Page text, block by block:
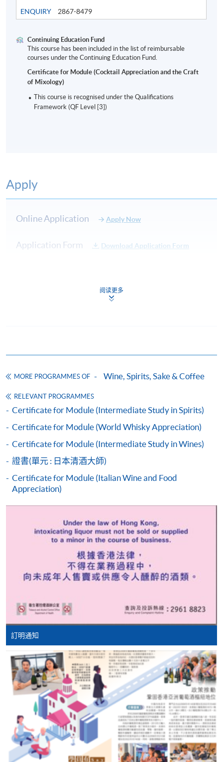
Modern Bar Industry and cocktails
ASSESSMENT AND AWARD
Test 1
Service
20%
Choice
Questions in
unsuccessful, subject to a fee.
Upon successful completion of the programme,
students will be awarded a "Certificate for Module
(Cocktail Appreciation and the Craft of Mixology)"
within the HKU system via HKU SPACE. For those
students who cannot pass the assessments but have
completed at least 70% of attendance, a Statement of
Attendance will be issued to them.
HKU SPACE WINE ALUMNI
ASSOCIATION (WAA)
Students are eligible to be a member of HKU SPACE
Wine Alumni Association (WAA) after completion of
the course. On a regular basis, the executive committee
will post the latest updates and promotional materials
on the availability of the seminars and events, discounts
and offers on the Facebook
at https://www.facebook.com/hkuspacewaa ; Email will
also be sent for information.
ENQUIRY
2867-8479
Continuing Education Fund
This course has been included in the list of reimbursable
courses under the Continuing Education Fund.
Certificate for Module (Cocktail Appreciation and the Craft
of Mixology)
This course is recognised under the Qualifications
Framework (QF Level [3])
Apply
Online Application Apply Now
Application Form Download Application Form
admission courses (courses enrolled on a first come,
settle the payment by using either "PPS by Internet"
(not available via mobile phones), VISA or Mastercard
online. Online WeChat Pay, Online AliPay and Faster
Payment System (FPS) are also available for continuing
enrolment in the same programme, if online service is
offered.
For first time enrolment
Complete the online application form
on the top right-hand corner of the
programme/course webpage to make online
Some programmes/courses may admit by selection,
and may require applicants to provide electronic
copy of any required documents (e.g. proof of
qualification) as indicated on the
programme/course webpage. Only file format in
doc, docx, jpg and pdf are supported.
Make Online Payment
Pay the application or programme/course fees by
either using:
阅读更多
MORE PROGRAMMES OF Wine, Spirits, Sake & Coffee
RELEVANT PROGRAMMES
Certificate for Module (Intermediate Study in Spirits)
Certificate for Module (World Whisky Appreciation)
Certificate for Module (Intermediate Study in Wines)
證書(單元 : 日本清酒大師)
Certificate for Module (Italian Wine and Food
Appreciation)
訂明通知